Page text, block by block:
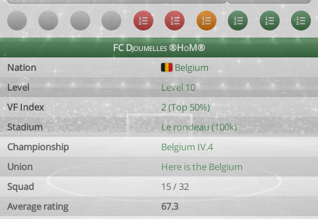
FC Djoumelles ®HoM®
Nation
Belgium
Level
Level 10
VF Index
2 (Top 50%)
Stadium
Le rondeau (100k)
Championship
Belgium IV.4
Union
Here is the Belgium
Squad
15 / 32
Average rating
67.3